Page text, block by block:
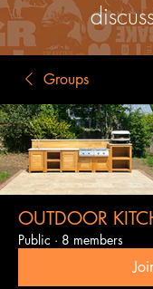
Groups
OUTDOOR
Public · 8 members